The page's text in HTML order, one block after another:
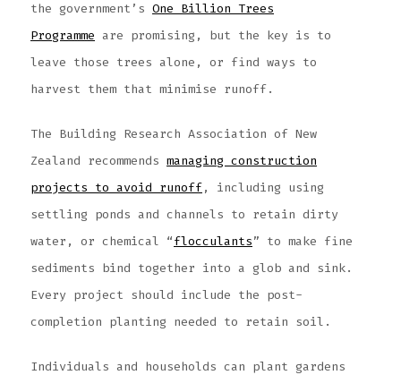
the government’s One Billion Trees
Programme are promising, but the key is to
leave those trees alone, or find ways to
harvest them that minimise runoff.
The Building Research Association of New
Zealand recommends managing construction
projects to avoid runoff, including using
settling ponds and channels to retain dirty
water, or chemical “flocculants” to make fine
sediments bind together into a glob and sink.
Every project should include the post-
completion planting needed to retain soil.
Individuals and households can plant gardens